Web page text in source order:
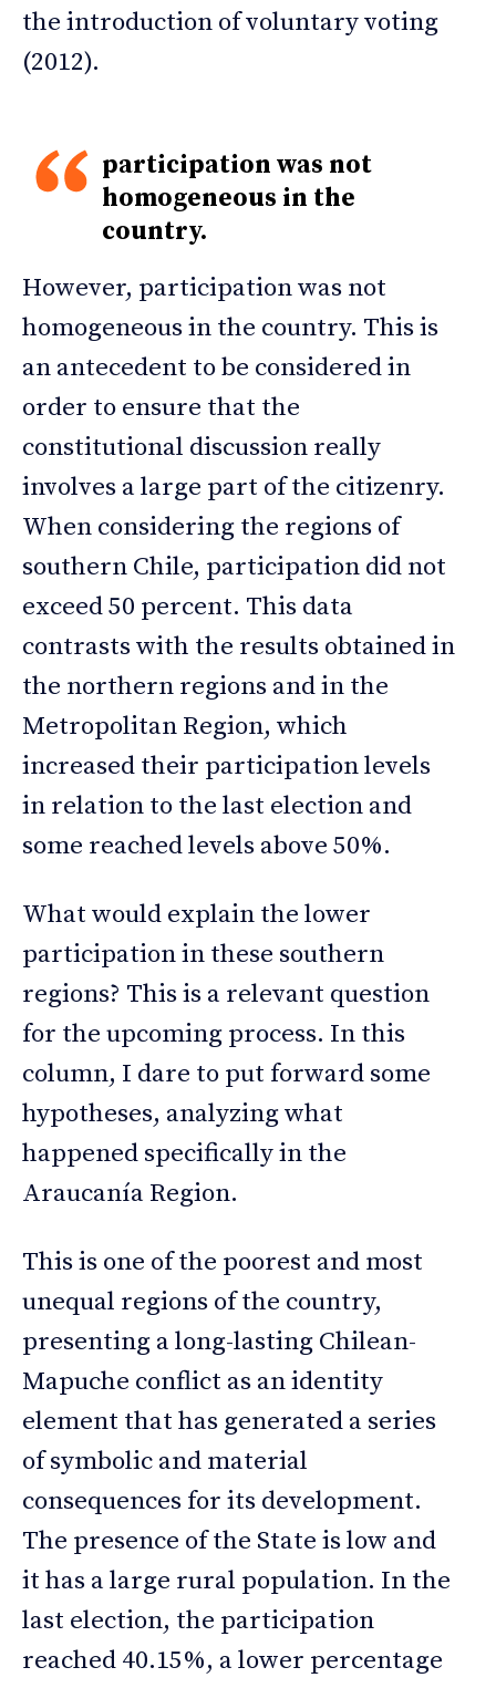
the introduction of voluntary voting
(2012).
participation was not
homogeneous in the
country.
However, participation was not
homogeneous in the country. This is
an antecedent to be considered in
order to ensure that the
constitutional discussion really
involves a large part of the citizenry.
When considering the regions of
southern Chile, participation did not
exceed 50 percent. This data
contrasts with the results obtained in
the northern regions and in the
Metropolitan Region, which
increased their participation levels
in relation to the last election and
some reached levels above 50%.
What would explain the lower
participation in these southern
regions? This is a relevant question
for the upcoming process. In this
column, I dare to put forward some
hypotheses, analyzing what
happened specifically in the
Araucanía Region.
This is one of the poorest and most
unequal regions of the country,
presenting a long-lasting Chilean-
Mapuche conflict as an identity
element that has generated a series
of symbolic and material
consequences for its development.
The presence of the State is low and
it has a large rural population. In the
last election, the participation
reached 40.15%, a lower percentage